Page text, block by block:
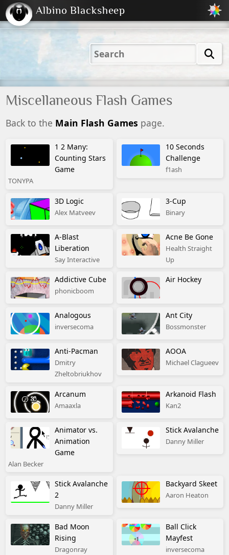
2001 2004 2023
(Default)
2023
Dark
Peachy
Albino Blacksheep
Miscellaneous Flash Games
Back to the Main Flash Games page.
1 2 Many:
Counting Stars
Game
TONYPA
10 Seconds
Challenge
f1ash
3D Logic
Alex Matveev
3-Cup
Binary
A-Blast
Liberation
Say Interactive
Acne Be Gone
Health Straight
Up
Addictive Cube
phonicboom
Air Hockey
Analogous
inversecoma
Ant City
Bossmonster
Anti-Pacman
Dmitry
Zheltobriukhov
AOOA
Michael Clagueev
Arcanum
Amaaxla
Arkanoid Flash
Kan2
Animator vs.
Animation
Game
Alan Becker
Stick Avalanche
Danny Miller
Stick Avalanche
2
Danny Miller
Backyard Skeet
Aaron Heaton
Bad Moon
Rising
Dragonray
Ball Click
Mayfest
inversecoma